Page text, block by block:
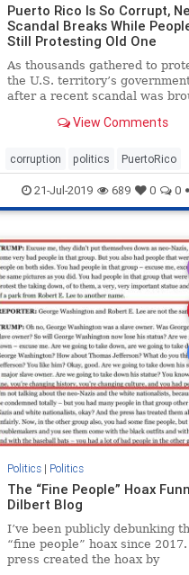
Puerto Rico Is So Corrupt,
Scandal Breaks While
Still Protesting Old One
As thousands gathered to
the U.S. territory’s
after a recent scandal was
came out of nowhere.
View Comments
corruption politics PuertoRico
Trump21-Jul-2019 689 0 0
Politics| Politics
The “Fine People” Hoax
Dilbert Blog
I’ve been publicly debunking
“fine people” hoax since
press created the hoax by